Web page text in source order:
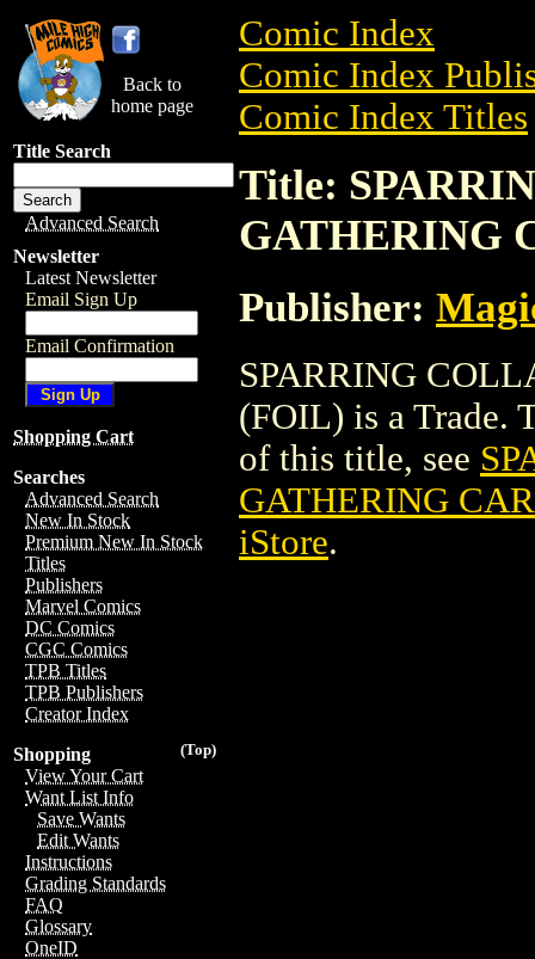
Back to
home page
Title Search
Advanced Search
Newsletter
Latest Newsletter
Email Sign Up
Email Confirmation
Shopping Cart
Searches
Advanced Search
New In Stock
Premium New In Stock
Titles
Publishers
Marvel Comics
DC Comics
CGC Comics
TPB Titles
TPB Publishers
Creator Index
(Top)
Shopping
View Your Cart
Want List Info
Save Wants
Edit Wants
Instructions
Grading Standards
FAQ
Glossary
OneID
Comic Index
Comic Index
Comic Index Titles
Title:
GATHERING
Publisher:
SPARRING
(FOIL) is a Trade.
of this title, see
GATHERING
iStore.